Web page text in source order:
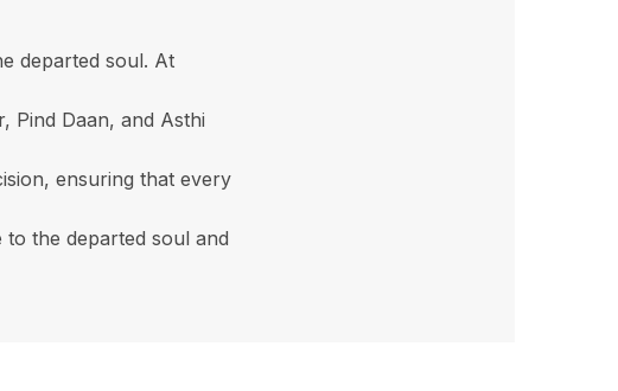
departed soul. At
Pind Daan, and Asthi
ensuring that every
the departed soul and